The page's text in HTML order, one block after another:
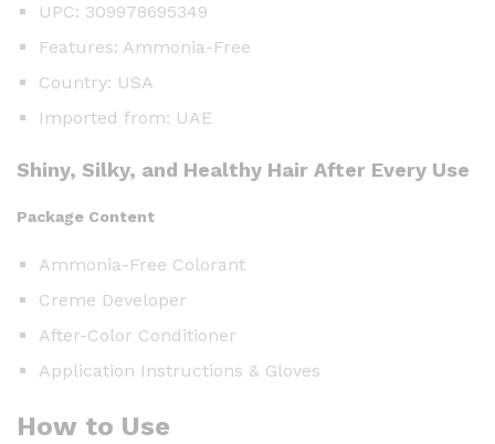
UPC: 309978695349
Features: Ammonia-Free
Country: USA
Imported from: UAE
Shiny, Silky, and Healthy Hair After Every Use
Package Content
Ammonia-Free Colorant
Creme Developer
After-Color Conditioner
Application Instructions & Gloves
How to Use